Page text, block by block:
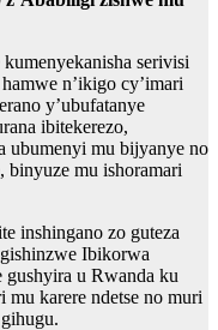
serivisi
n’ikigo cy’imari
y’ubufatanye
ibitekerezo,
ubumenyi mu bijyanye no
binyuze mu ishoramari
inshingano zo guteza
Ibikorwa
u Rwanda ku
mu karere ndetse no muri